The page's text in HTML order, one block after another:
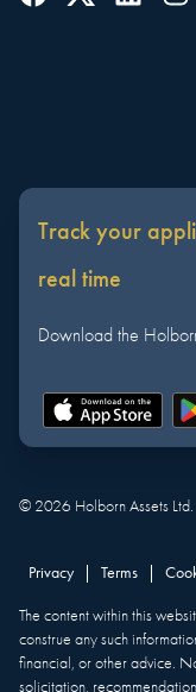
Track your
real time
Download the
© 2026 Holborn Assets
Privacy Terms
The content within this
construe any such
financial, or other advice.
solicitation,